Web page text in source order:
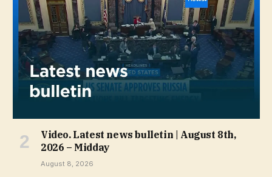
Video. Latest news bulletin | August 8th,
2026 – Midday
August 8, 2026